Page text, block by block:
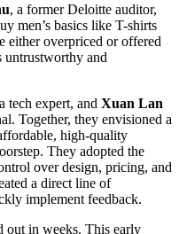
, a former Deloitte auditor,
men’s basics like T-shirts
either overpriced or offered
untrustworthy and
tech expert, and Xuan Lan
Together, they envisioned a
high-quality
They adopted the
over design, pricing, and
a direct line of
implement feedback.
out in weeks. This early